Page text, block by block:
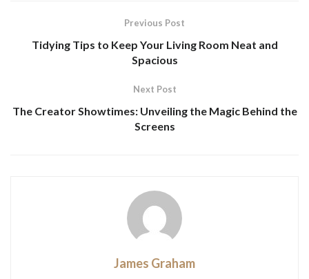
Previous Post
Tidying Tips to Keep Your Living Room Neat and
Spacious
Next Post
The Creator Showtimes: Unveiling the Magic Behind the
Screens
James Graham